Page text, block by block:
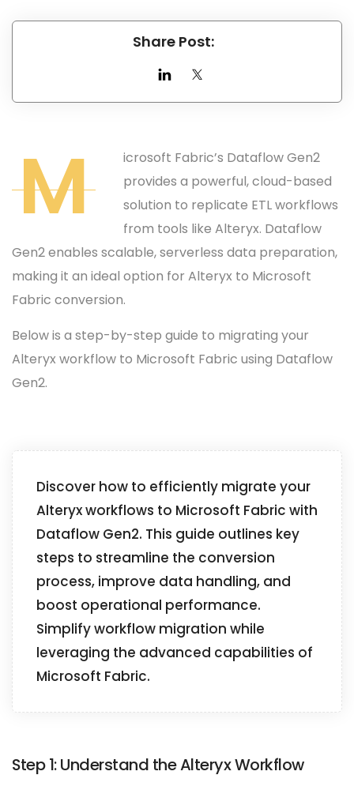
Share Post:
M
icrosoft Fabric’s Dataflow Gen2
provides a powerful, cloud-based
solution to replicate ETL workflows
from tools like Alteryx. Dataflow
Gen2 enables scalable, serverless data preparation,
making it an ideal option for Alteryx to Microsoft
Fabric conversion.
Below is a step-by-step guide to migrating your
Alteryx workflow to Microsoft Fabric using Dataflow
Gen2.
Discover how to efficiently migrate your
Alteryx workflows to Microsoft Fabric with
Dataflow Gen2. This guide outlines key
steps to streamline the conversion
process, improve data handling, and
boost operational performance.
Simplify workflow migration while
leveraging the advanced capabilities of
Microsoft Fabric.
Step 1: Understand the Alteryx Workflow